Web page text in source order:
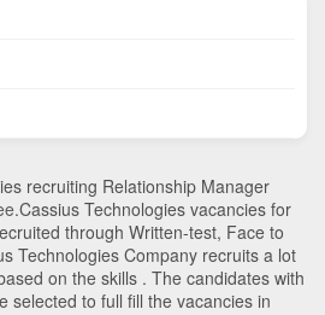
recruiting Relationship Manager
.Cassius Technologies vacancies for
through Written-test, Face to
Technologies Company recruits a lot
on the skills . The candidates with
selected to full fill the vacancies in